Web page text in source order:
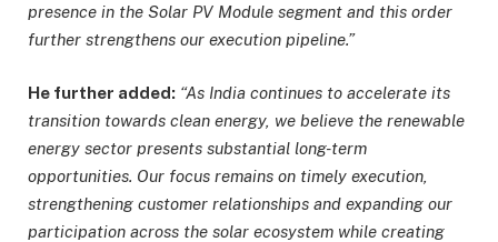
presence in the Solar PV Module segment and this order
further strengthens our execution pipeline.”
He further added: “As India continues to accelerate its
transition towards clean energy, we believe the renewable
energy sector presents substantial long-term
opportunities. Our focus remains on timely execution,
strengthening customer relationships and expanding our
participation across the solar ecosystem while creating